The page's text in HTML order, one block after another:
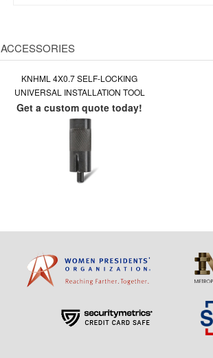
ACCESSORIES
KNHML 4X0.7 SELF-LOCKING
UNIVERSAL INSTALLATION TOOL
Get a custom quote today!